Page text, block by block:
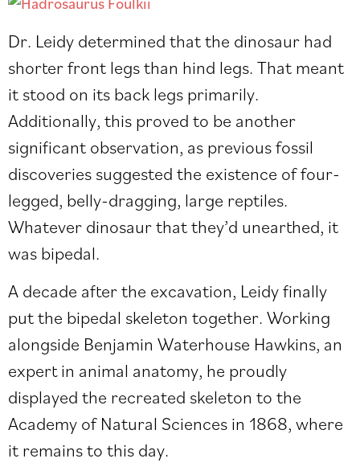
Dr. Leidy determined that the dinosaur had
shorter front legs than hind legs. That meant
it stood on its back legs primarily.
Additionally, this proved to be another
significant observation, as previous fossil
discoveries suggested the existence of four-
legged, belly-dragging, large reptiles.
Whatever dinosaur that they’d unearthed, it
was bipedal.
A decade after the excavation, Leidy finally
put the bipedal skeleton together. Working
alongside Benjamin Waterhouse Hawkins, an
expert in animal anatomy, he proudly
displayed the recreated skeleton to the
Academy of Natural Sciences in 1868, where
it remains to this day.